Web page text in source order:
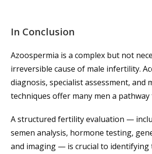
In Conclusion
Azoospermia is a complex but not
irreversible cause of male infertility.
diagnosis, specialist assessment, and
techniques offer many men a
A structured fertility evaluation —
semen analysis, hormone testing,
and imaging — is crucial to identifying